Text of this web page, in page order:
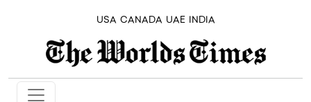
USA CANADA UAE INDIA